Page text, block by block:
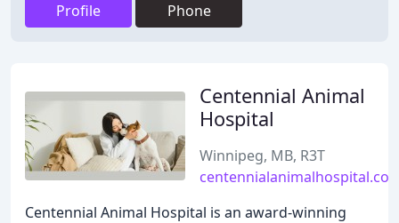
Profile Phone
Centennial Animal
Hospital
Winnipeg, MB, R3T
Centennial Animal Hospital is an award-winning